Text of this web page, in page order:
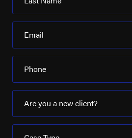
Email
Phone
Are you a new client?